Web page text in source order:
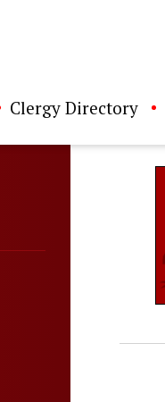
Clergy Directory